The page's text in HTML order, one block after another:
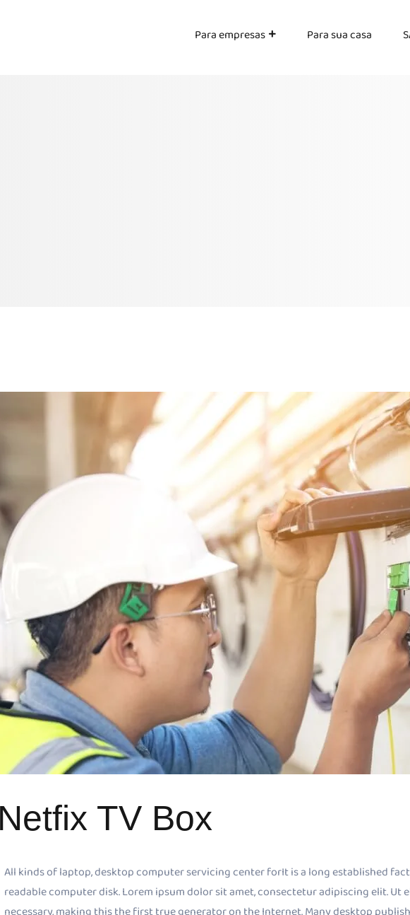
Para empresas Para sua casa
Netfix TV Box
All kinds of laptop, desktop computer servicing center forIt is a long established
readable computer disk. Lorem ipsum dolor sit amet, consectetur adipiscing elit. Ut